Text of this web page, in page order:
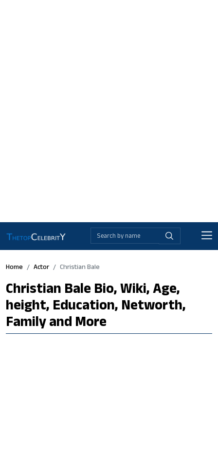
Home Actor Christian Bale
Christian Bale Bio, Wiki, Age,
height, Education, Networth,
Family and More